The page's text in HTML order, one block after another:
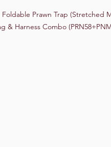
Foldable Prawn Trap (Stretched
& Harness Combo